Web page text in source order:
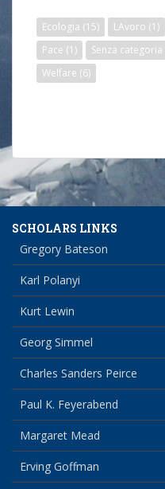
Ecologia (15) LAvoro (1)
Pace (1) Senza categoria
Welfare (6)
SCHOLARS LINKS
Gregory Bateson
Karl Polanyi
Kurt Lewin
Georg Simmel
Charles Sanders Peirce
Paul K. Feyerabend
Margaret Mead
Erving Goffman